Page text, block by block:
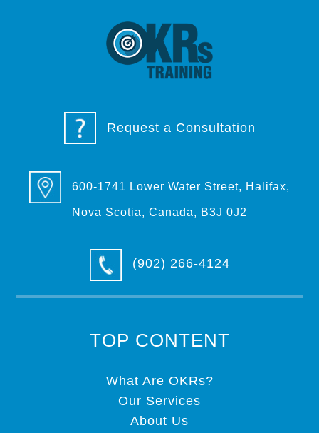
Request a Consultation
600-1741 Lower Water Street, Halifax,
Nova Scotia, Canada, B3J 0J2
(902) 266-4124
TOP CONTENT
What Are OKRs?
Our Services
About Us